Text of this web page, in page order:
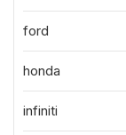
ford
honda
infiniti